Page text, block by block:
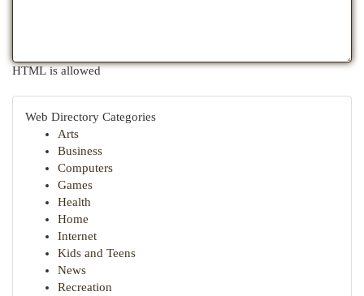
HTML is allowed
Web Directory Categories
Arts
Business
Computers
Games
Health
Home
Internet
Kids and Teens
News
Recreation